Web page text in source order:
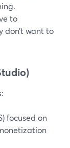
to
don’t want to
focused on